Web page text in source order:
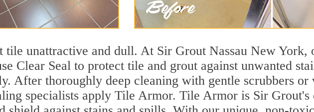
tile unattractive and dull. At Sir Grout Nassau New York,
Clear Seal to protect tile and grout against unwanted
After thoroughly deep cleaning with gentle scrubbers or
specialists apply Tile Armor. Tile Armor is Sir